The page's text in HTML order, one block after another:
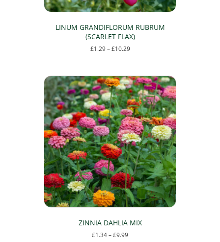
LINUM GRANDIFLORUM RUBRUM
(SCARLET FLAX)
£1.29 – £10.29Price
£10.29
has
multiple
variants.
The
options
may
be
chosen
on
the
product
page
ZINNIA DAHLIA MIX
£1.34–£9.99Price